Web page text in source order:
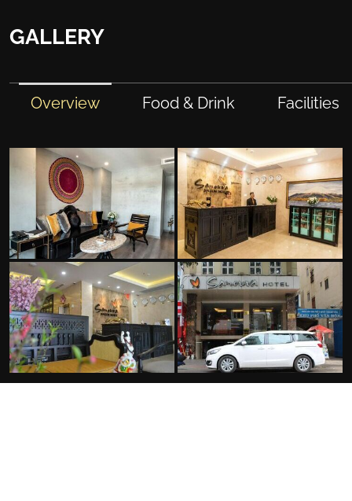
GALLERY
Overview Food & Drink Facilities